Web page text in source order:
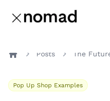
Posts
Pop Up Shop Examples